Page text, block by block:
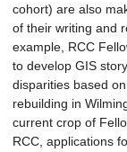
cohort) are also
of their writing and
example, RCC
to develop GIS
disparities based
rebuilding in
current crop of
RCC, applications